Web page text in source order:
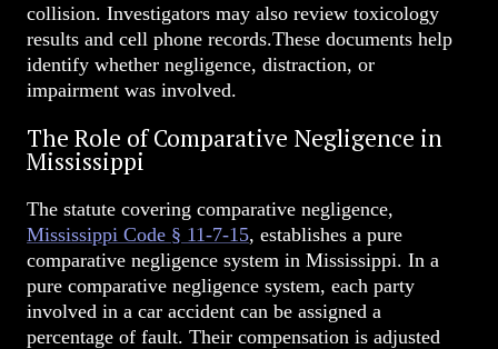
collision. Investigators may also review toxicology
results and cell phone records.These documents help
identify whether negligence, distraction, or
impairment was involved.
The Role of Comparative Negligence in
Mississippi
The statute covering comparative negligence,
Mississippi Code § 11-7-15, establishes a pure
comparative negligence system in Mississippi. In a
pure comparative negligence system, each party
involved in a car accident can be assigned a
percentage of fault. Their compensation is adjusted